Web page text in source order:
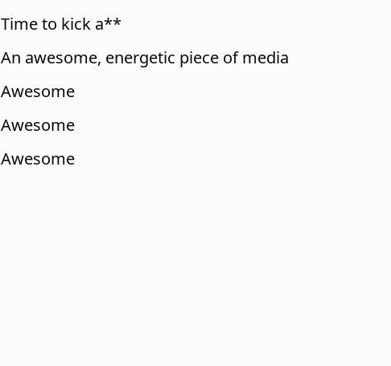
Time to kick a**
An awesome, energetic piece of media
Awesome
Awesome
Awesome